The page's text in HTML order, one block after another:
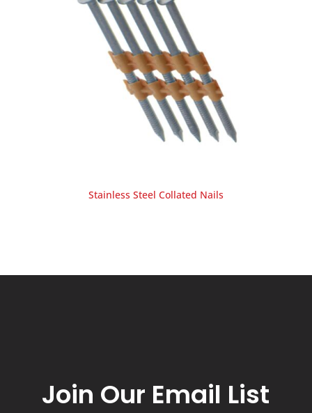
Stainless Steel Collated Nails
Join Our Email List